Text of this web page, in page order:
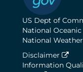
US Dept of
National
National
Disclaimer
Information